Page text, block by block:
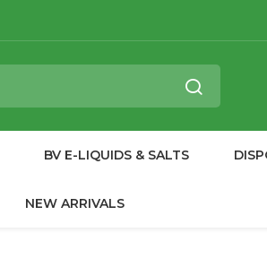
BV E-LIQUIDS & SALTS
NEW ARRIVALS